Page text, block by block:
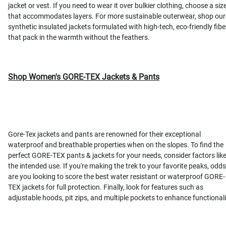
jacket or vest. If you need to wear it over bulkier clothing, choose a
that accommodates layers. For more sustainable outerwear, shop our
synthetic insulated jackets formulated with high-tech, eco-friendly
that pack in the warmth without the feathers.
Shop Women's GORE-TEX Jackets & Pants
Gore-Tex jackets and pants are renowned for their exceptional
waterproof and breathable properties when on the slopes. To find the
perfect GORE-TEX pants & jackets for your needs, consider factors like
the intended use. If you're making the trek to your favorite peaks, odds
are you looking to score the best water resistant or waterproof GORE-
TEX jackets for full protection. Finally, look for features such as
adjustable hoods, pit zips, and multiple pockets to enhance